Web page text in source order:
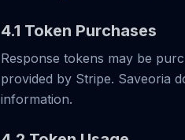
4.1 Token Purchases
Response tokens may be
provided by Stripe. Saveoria
information.